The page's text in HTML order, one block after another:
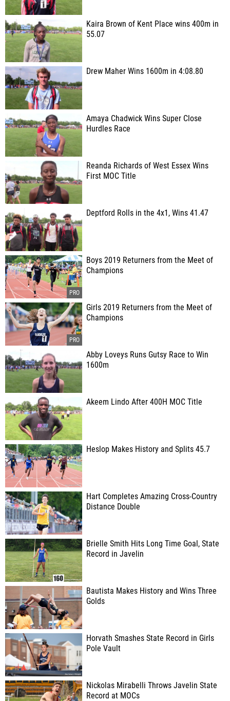
Kaira Brown of Kent Place wins 400m in
55.07
Drew Maher Wins 1600m in 4:08.80
Amaya Chadwick Wins Super Close
Hurdles Race
Reanda Richards of West Essex Wins
First MOC Title
Deptford Rolls in the 4x1, Wins 41.47
Boys 2019 Returners from the Meet of
Champions
Girls 2019 Returners from the Meet of
Champions
Abby Loveys Runs Gutsy Race to Win
1600m
Akeem Lindo After 400H MOC Title
Heslop Makes History and Splits 45.7
Hart Completes Amazing Cross-Country
Distance Double
Brielle Smith Hits Long Time Goal, State
Record in Javelin
Bautista Makes History and Wins Three
Golds
Horvath Smashes State Record in Girls
Pole Vault
Nickolas Mirabelli Throws Javelin State
Record at MOCs